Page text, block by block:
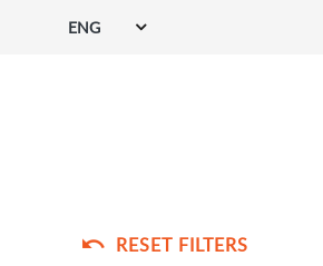
ENG
RESET FILTERS